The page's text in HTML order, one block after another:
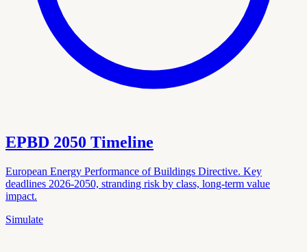
EPBD 2050 Timeline
European Energy Performance of Buildings Directive. Key
deadlines 2026-2050, stranding risk by class, long-term value
impact.
Simulate